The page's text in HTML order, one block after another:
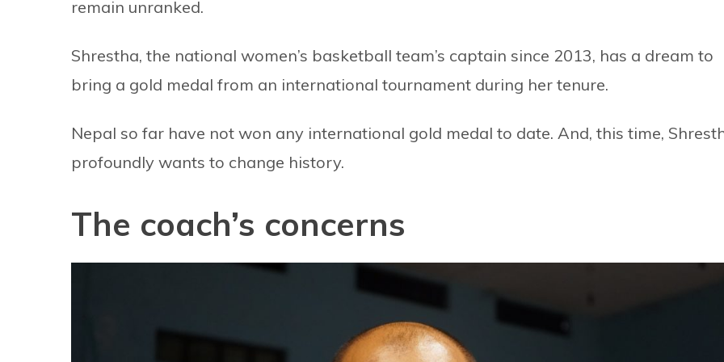
remain unranked.
Shrestha, the national women’s basketball team’s captain since 2013, has a dream to
bring a gold medal from an international tournament during her tenure.
Nepal so far have not won any international gold medal to date. And, this time,
profoundly wants to change history.
The coach’s concerns